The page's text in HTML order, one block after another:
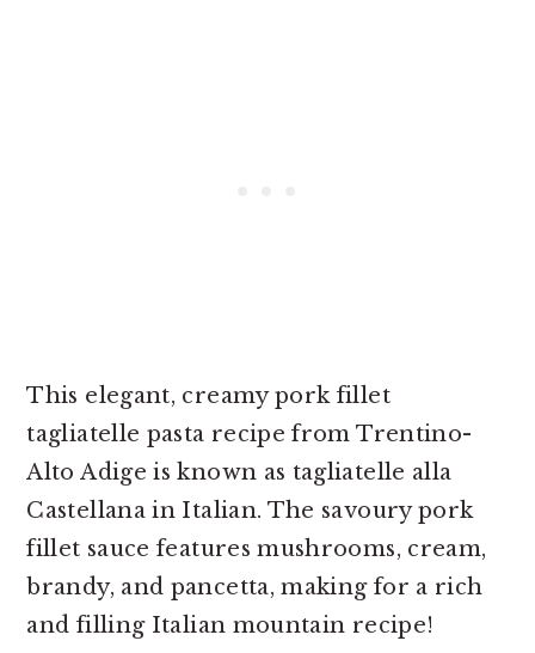
This elegant, creamy pork fillet
tagliatelle pasta recipe from Trentino-
Alto Adige is known as tagliatelle alla
Castellana in Italian. The savoury pork
fillet sauce features mushrooms, cream,
brandy, and pancetta, making for a rich
and filling Italian mountain recipe!